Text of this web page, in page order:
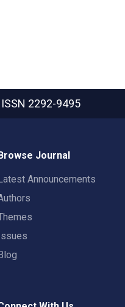
ISSN 2292-9495
Journal
Announcements